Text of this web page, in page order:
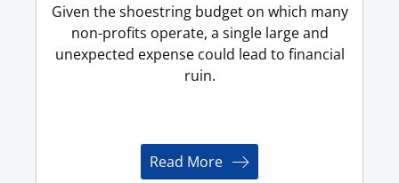
Given the shoestring budget on which many
non-profits operate, a single large and
unexpected expense could lead to financial
ruin.
Read More